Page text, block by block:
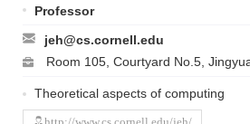
Professor
jeh@cs.cornell.edu
Room 105, Courtyard No.5,
Theoretical aspects of computing